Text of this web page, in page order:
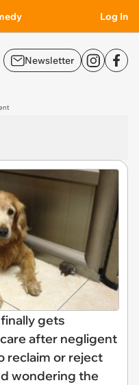
Log In
Newsletter
gets
after negligent
reclaim or reject
wondering the